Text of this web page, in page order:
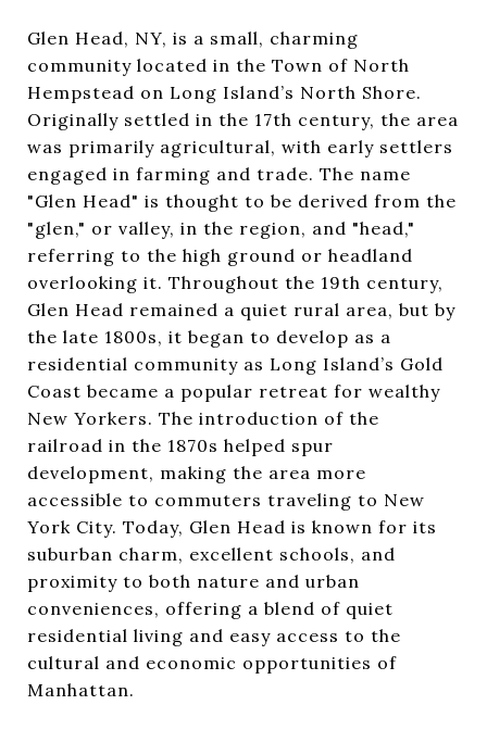
Glen Head, NY, is a small, charming
community located in the Town of North
Hempstead on Long Island’s North Shore.
Originally settled in the 17th century, the area
was primarily agricultural, with early settlers
engaged in farming and trade. The name
"Glen Head" is thought to be derived from the
"glen," or valley, in the region, and "head,"
referring to the high ground or headland
overlooking it. Throughout the 19th century,
Glen Head remained a quiet rural area, but by
the late 1800s, it began to develop as a
residential community as Long Island’s Gold
Coast became a popular retreat for wealthy
New Yorkers. The introduction of the
railroad in the 1870s helped spur
development, making the area more
accessible to commuters traveling to New
York City. Today, Glen Head is known for its
suburban charm, excellent schools, and
proximity to both nature and urban
conveniences, offering a blend of quiet
residential living and easy access to the
cultural and economic opportunities of
Manhattan.